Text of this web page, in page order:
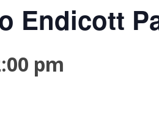
Endicott
pm